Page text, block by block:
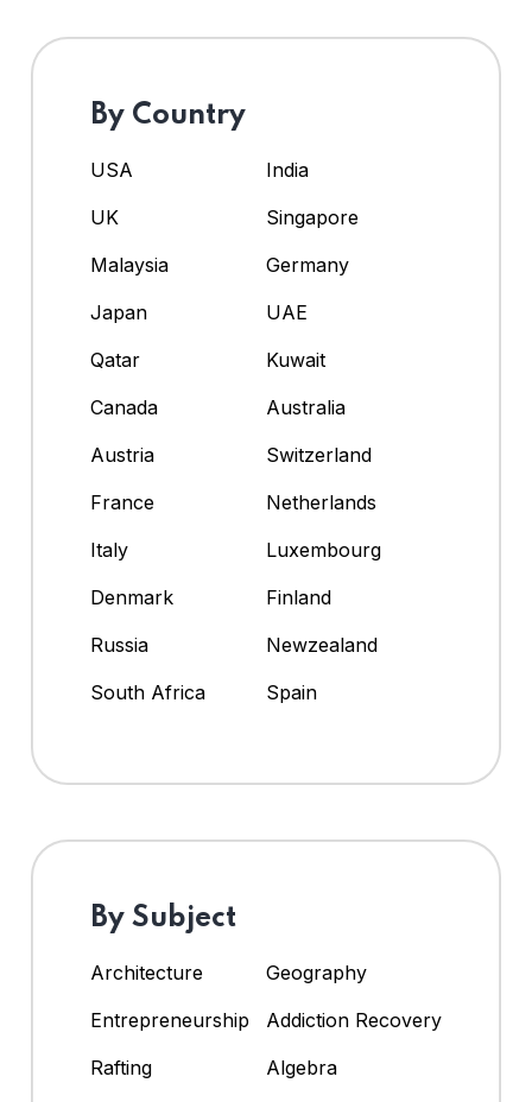
By Country
USA
India
UK
Singapore
Malaysia
Germany
Japan
UAE
Qatar
Kuwait
Canada
Australia
Austria
Switzerland
France
Netherlands
Italy
Luxembourg
Denmark
Finland
Russia
Newzealand
South Africa
Spain
By Subject
Architecture
Geography
Entrepreneurship
Addiction Recovery
Rafting
Algebra